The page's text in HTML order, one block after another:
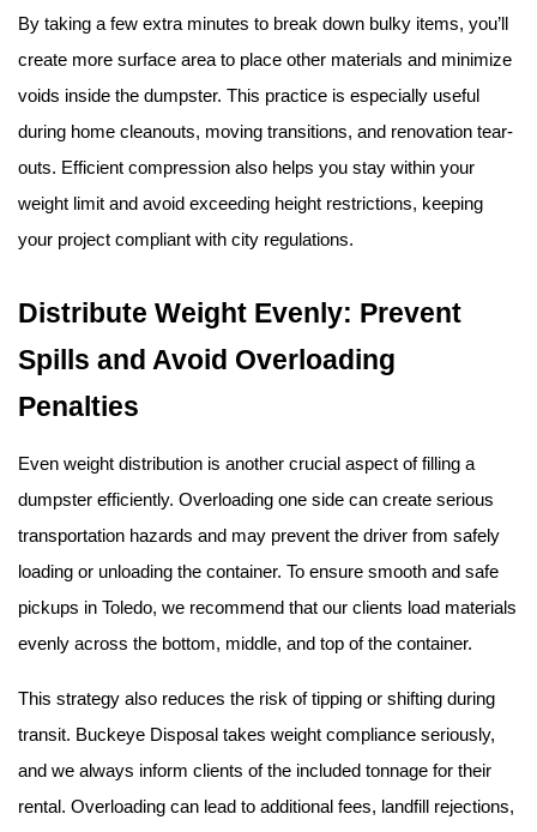
By taking a few extra minutes to break down bulky items, you’ll
create more surface area to place other materials and minimize
voids inside the dumpster. This practice is especially useful
during home cleanouts, moving transitions, and renovation tear-
outs. Efficient compression also helps you stay within your
weight limit and avoid exceeding height restrictions, keeping
your project compliant with city regulations.
Distribute Weight Evenly: Prevent
Spills and Avoid Overloading
Penalties
Even weight distribution is another crucial aspect of filling a
dumpster efficiently. Overloading one side can create serious
transportation hazards and may prevent the driver from safely
loading or unloading the container. To ensure smooth and safe
pickups in Toledo, we recommend that our clients load materials
evenly across the bottom, middle, and top of the container.
This strategy also reduces the risk of tipping or shifting during
transit. Buckeye Disposal takes weight compliance seriously,
and we always inform clients of the included tonnage for their
rental. Overloading can lead to additional fees, landfill rejections,